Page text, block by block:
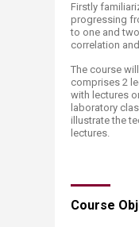
Firstly
progressing
to one and
correlation
​The course
comprises 2
with lectures
laboratory
illustrate the
lectures.
Course